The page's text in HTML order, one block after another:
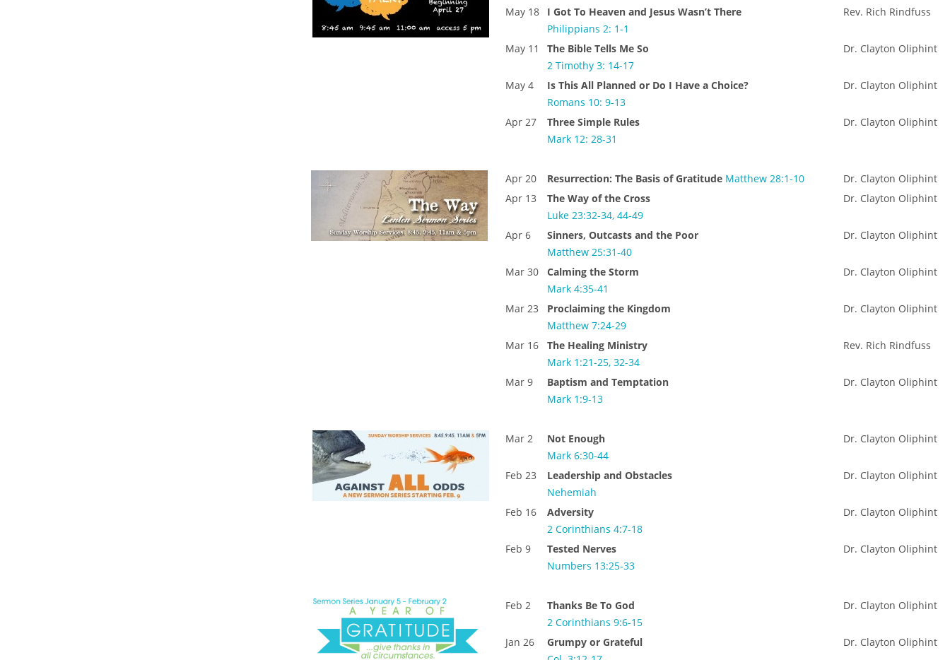
May 18
I Got To Heaven and Jesus Wasn’t There
Philippians 2: 1-1
Rev. Rich Rindfuss
May 11
The Bible Tells Me So
2 Timothy 3: 14-17
Dr. Clayton Oliphint
May 4
Is This All Planned or Do I Have a Choice?
Romans 10: 9-13
Dr. Clayton Oliphint
Apr 27
Three Simple Rules
Mark 12: 28-31
Dr. Clayton Oliphint
Apr 20 Resurrection: The Basis of Gratitude Matthew 28:1-10
Dr. Clayton Oliphint
Apr 13
The Way of the Cross
Luke 23:32-34, 44-49
Dr. Clayton Oliphint
Apr 6
Sinners, Outcasts and the Poor
Matthew 25:31-40
Dr. Clayton Oliphint
Mar 30
Calming the Storm
Mark 4:35-41
Dr. Clayton Oliphint
Mar 23
Proclaiming the Kingdom
Matthew 7:24-29
Dr. Clayton Oliphint
Mar 16
The Healing Ministry
Mark 1:21-25, 32-34
Rev. Rich Rindfuss
Mar 9
Baptism and Temptation
Mark 1:9-13
Dr. Clayton Oliphint
Mar 2
Not Enough
Mark 6:30-44
Dr. Clayton Oliphint
Feb 23
Leadership and Obstacles
Nehemiah
Dr. Clayton Oliphint
Feb 16
Adversity
2 Corinthians 4:7-18
Dr. Clayton Oliphint
Feb 9
Tested Nerves
Numbers 13:25-33
Dr. Clayton Oliphint
Feb 2
Thanks Be To God
2 Corinthians 9:6-15
Dr. Clayton Oliphint
Jan 26
Grumpy or Grateful
Dr. Clayton Oliphint